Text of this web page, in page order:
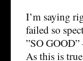
I’m saying
failed so
”SO
As this is